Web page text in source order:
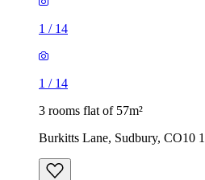
1 / 14
1 / 14
3 rooms flat of 57m²
Burkitts Lane, Sudbury, CO10